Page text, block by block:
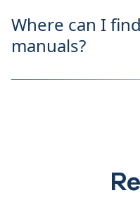
Where can I
manuals?